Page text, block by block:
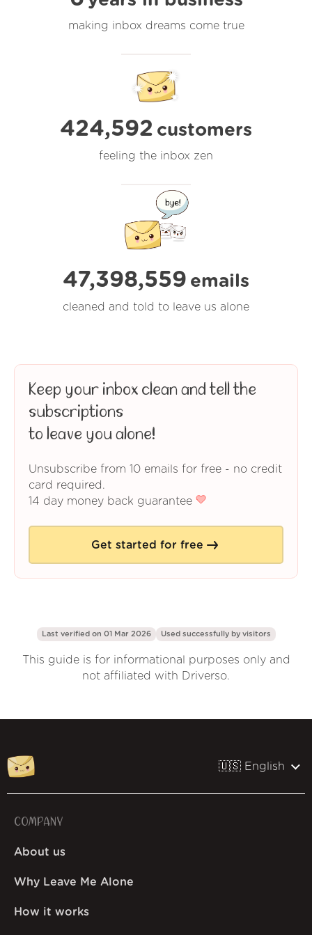
making inbox dreams come true
424,592 customers
feeling the inbox zen
47,398,559 emails
cleaned and told to leave us alone
Keep your inbox clean and tell the
subscriptions
to leave you alone!
Unsubscribe from 10 emails for free - no credit
card required.
14 day money back guarantee
Get started for free
Last verified on 01 Mar 2026 Used successfully by visitors
This guide is for informational purposes only and
not affiliated with Driverso.
🇺🇸 English
COMPANY
About us
Why Leave Me Alone
How it works